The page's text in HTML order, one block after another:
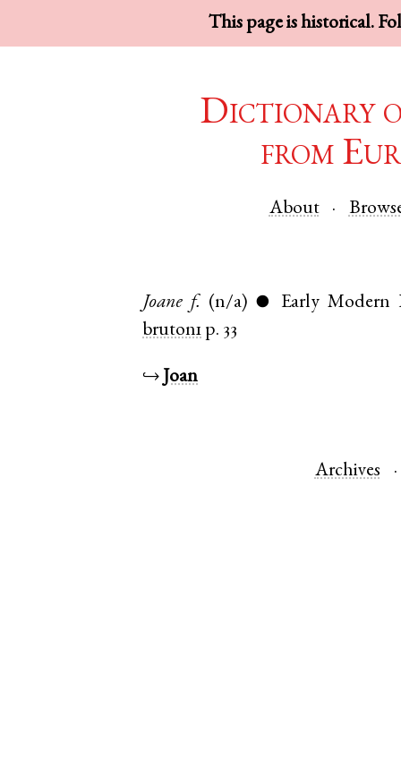
This page is historical.
Dictionary
from
About
Joane f. (n/a) ●
Early Modern
bruton1 p. 33
↪ Joan
Archives